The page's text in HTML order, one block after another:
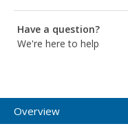
Have a question?
We're here to help
Overview